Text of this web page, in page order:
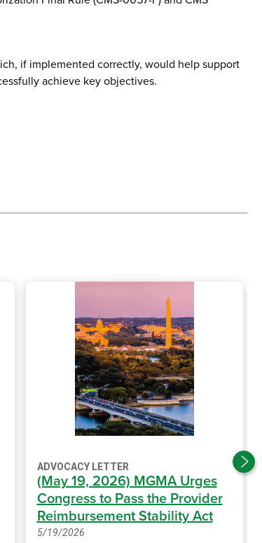
if implemented correctly, would help support
achieve key objectives.
ADVOCACY LETTER
(May 19, 2026) MGMA Urges
Congress to Pass the Provider
Reimbursement Stability Act
5/19/2026